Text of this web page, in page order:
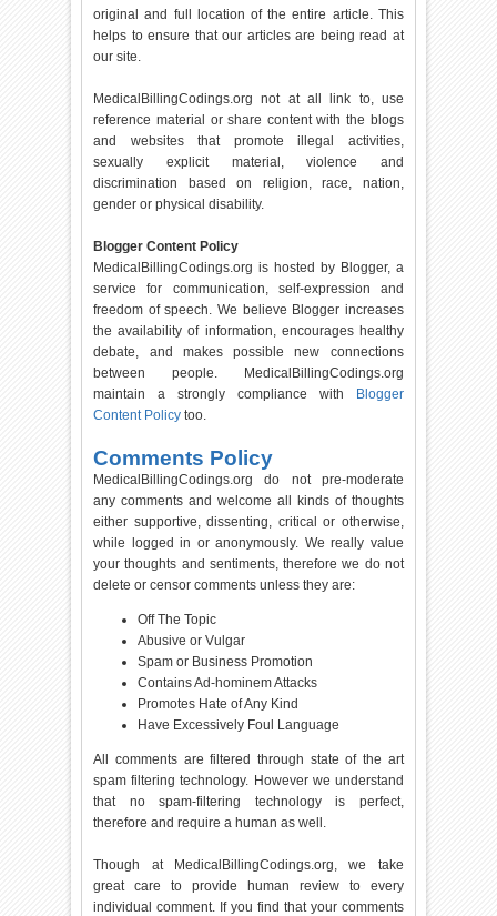
original and full location of the entire article. This
helps to ensure that our articles are being read at
our site.
MedicalBillingCodings.org not at all link to, use
reference material or share content with the blogs
and websites that promote illegal activities,
sexually explicit material, violence and
discrimination based on religion, race, nation,
gender or physical disability.
Blogger Content Policy
MedicalBillingCodings.org is hosted by Blogger, a
service for communication, self-expression and
freedom of speech. We believe Blogger increases
the availability of information, encourages healthy
debate, and makes possible new connections
between people. MedicalBillingCodings.org
maintain a strongly compliance with
Blogger
Content Policy too.
Comments Policy
MedicalBillingCodings.org do not pre-moderate
any comments and welcome all kinds of thoughts
either supportive, dissenting, critical or otherwise,
while logged in or anonymously. We really value
your thoughts and sentiments, therefore we do not
delete or censor comments unless they are:
Off The Topic
Abusive or Vulgar
Spam or Business Promotion
Contains Ad-hominem Attacks
Promotes Hate of Any Kind
Have Excessively Foul Language
All comments are filtered through state of the art
spam filtering technology. However we understand
that no spam-filtering technology is perfect,
therefore and require a human as well.
Though at MedicalBillingCodings.org, we take
great care to provide human review to every
individual comment. If you find that your comments